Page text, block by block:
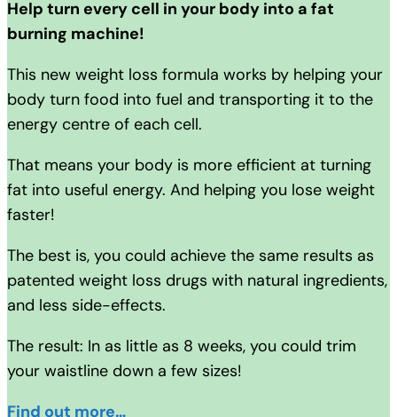
Help turn every cell in your body into a fat
burning machine!
This new weight loss formula works by helping your
body turn food into fuel and transporting it to the
energy centre of each cell.
That means your body is more efficient at turning
fat into useful energy. And helping you lose weight
faster!
The best is, you could achieve the same results as
patented weight loss drugs with natural ingredients,
and less side-effects.
The result: In as little as 8 weeks, you could trim
your waistline down a few sizes!
Find out more…